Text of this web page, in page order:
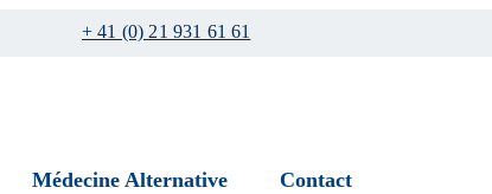
+ 41 (0) 21 931 61 61
Médecine Alternative Contact